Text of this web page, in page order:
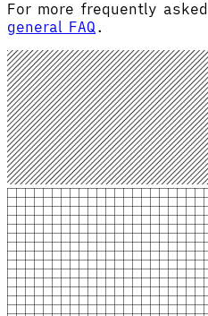
For more frequently
general FAQ .